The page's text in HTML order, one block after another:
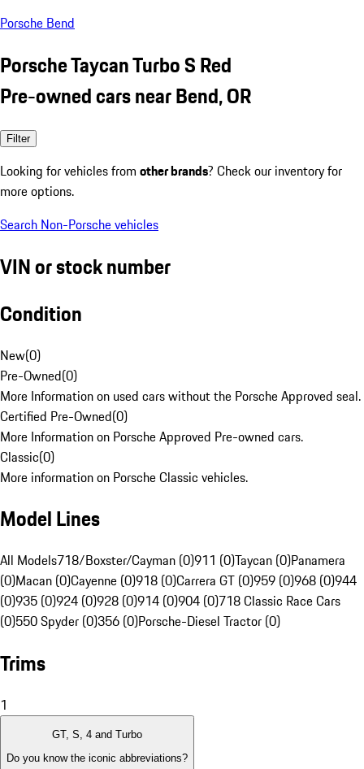
Porsche Bend
Porsche Taycan Turbo S Red
Pre-owned cars near Bend, OR
Filter
Looking for vehicles from other brands? Check our inventory for
more options.
Search Non-Porsche vehicles
VIN or stock number
Condition
New(0)
Pre-Owned(0)
More Information on used cars without the Porsche Approved seal.
Certified Pre-Owned(0)
More Information on Porsche Approved Pre-owned cars.
Classic(0)
More information on Porsche Classic vehicles.
Model Lines
All Models718/Boxster/Cayman (0)911 (0)Taycan (0)Panamera
(0)Macan (0)Cayenne (0)918 (0)Carrera GT (0)959 (0)968 (0)944
(0)935 (0)924 (0)928 (0)914 (0)904 (0)718 Classic Race Cars
(0)550 Spyder (0)356 (0)Porsche-Diesel Tractor (0)
Trims
1
GT, S, 4 and Turbo
Do you know the iconic abbreviations?